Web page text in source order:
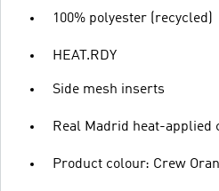
100% polyester (recycled)
HEAT.RDY
Side mesh inserts
Real Madrid heat-applied
Product colour: Crew